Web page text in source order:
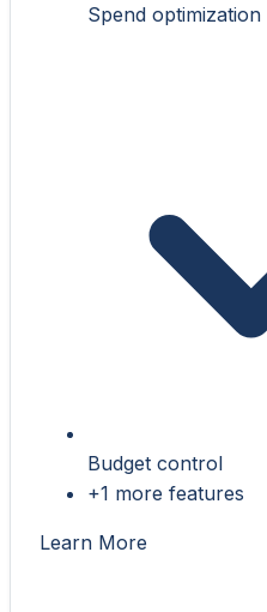
Spend optimization
Budget control
+1 more features
Learn More